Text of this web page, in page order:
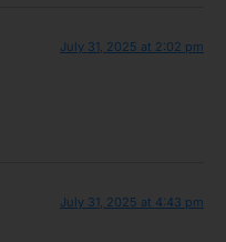
July 31, 2025 at 2:02 pm
July 31, 2025 at 4:43 pm